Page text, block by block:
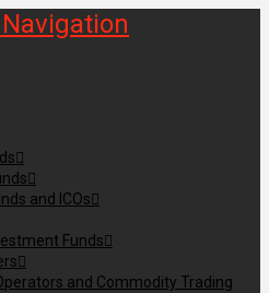
Navigation
and ICOs
Funds
and Commodity Trading